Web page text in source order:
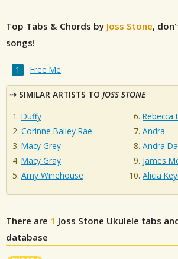
Top Tabs & Chords by Joss Stone,
songs!
Free Me
SIMILAR ARTISTS TO JOSS STONE
Duffy
Corinne Bailey Rae
Macy Grey
Macy Gray
Amy Winehouse
Rebecca
Andra
Andra
James
Alicia
There are 1 Joss Stone Ukulele tabs
database